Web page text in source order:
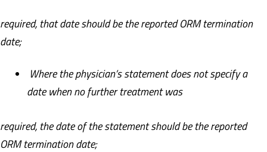
required, that date should be the reported ORM termination
date;
Where the physician’s statement does not specify a
date when no further treatment was
required, the date of the statement should be the reported
ORM termination date;